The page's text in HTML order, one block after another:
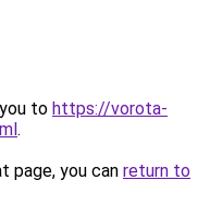
to https://vorota-
.
page, you can return to